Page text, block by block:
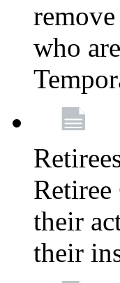
who
Retiree
their
their